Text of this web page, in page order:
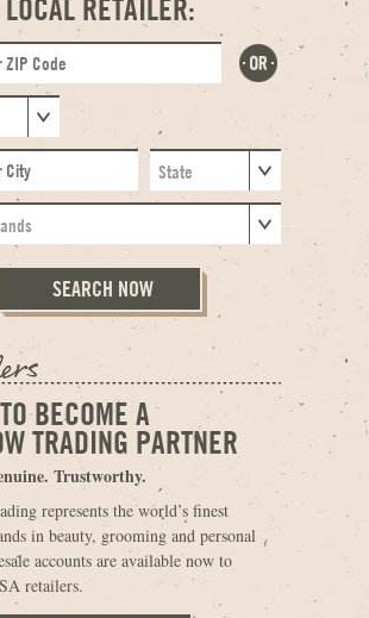
RETAILER:
BECOME A
TRADING PARTNER
Trustworthy.
represents the world’s finest
in beauty, grooming and personal
accounts are available now to
retailers.